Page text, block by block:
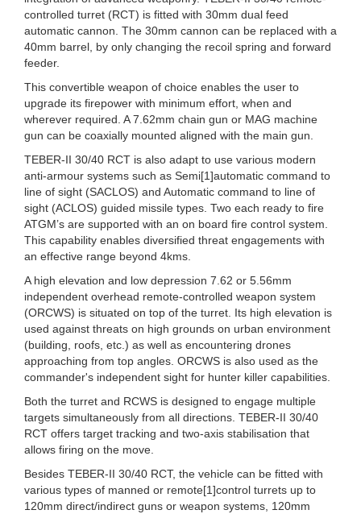
controlled turret (RCT) is fitted with 30mm dual feed
automatic cannon. The 30mm cannon can be replaced with a
40mm barrel, by only changing the recoil spring and forward
feeder.
This convertible weapon of choice enables the user to
upgrade its firepower with minimum effort, when and
wherever required. A 7.62mm chain gun or MAG machine
gun can be coaxially mounted aligned with the main gun.
TEBER-II 30/40 RCT is also adapt to use various modern
anti-armour systems such as Semi[1]automatic command to
line of sight (SACLOS) and Automatic command to line of
sight (ACLOS) guided missile types. Two each ready to fire
ATGM’s are supported with an on board fire control system.
This capability enables diversified threat engagements with
an effective range beyond 4kms.
A high elevation and low depression 7.62 or 5.56mm
independent overhead remote-controlled weapon system
(ORCWS) is situated on top of the turret. Its high elevation is
used against threats on high grounds on urban environment
(building, roofs, etc.) as well as encountering drones
approaching from top angles. ORCWS is also used as the
commander's independent sight for hunter killer capabilities.
Both the turret and RCWS is designed to engage multiple
targets simultaneously from all directions. TEBER-II 30/40
RCT offers target tracking and two-axis stabilisation that
allows firing on the move.
Besides TEBER-II 30/40 RCT, the vehicle can be fitted with
various types of manned or remote[1]control turrets up to
120mm direct/indirect guns or weapon systems, 120mm